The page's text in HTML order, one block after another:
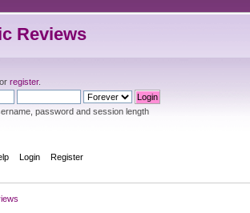
Reviews
or register.
password and session length
Login Register